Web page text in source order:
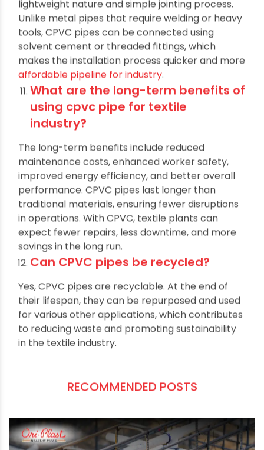
Yes, CPVC pipes are easy to install due to their
lightweight nature and simple jointing process.
Unlike metal pipes that require welding or heavy
tools, CPVC pipes can be connected using
solvent cement or threaded fittings, which
makes the installation process quicker and more
affordable pipeline for industry
What are the long-term benefits of
using cpvc pipe for textile
industry?
The long-term benefits include reduced
maintenance costs, enhanced worker safety,
improved energy efficiency, and better overall
performance. CPVC pipes last longer than
traditional materials, ensuring fewer disruptions
in operations. With CPVC, textile plants can
expect fewer repairs, less downtime, and more
savings in the long run.
Can CPVC pipes be recycled?
Yes, CPVC pipes are recyclable. At the end of
their lifespan, they can be repurposed and used
for various other applications, which contributes
to reducing waste and promoting sustainability